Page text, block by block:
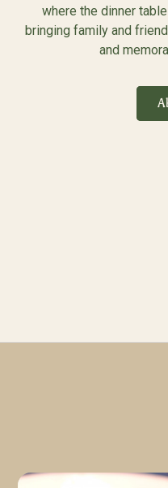
where the dinner
bringing family and
and